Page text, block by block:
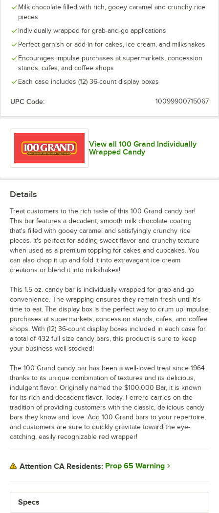
Milk chocolate filled with rich, gooey caramel and crunchy rice
pieces
Individually wrapped for grab-and-go applications
Perfect garnish or add-in for cakes, ice cream, and milkshakes
Encourages impulse purchases at supermarkets, concession
stands, cafes, and coffee shops
Each case includes (12) 36-count display boxes
UPC Code: 10099900715067
View all 100 Grand Individually
Wrapped Candy
Specs
Details
Treat customers to the rich taste of this 100 Grand candy bar!
This bar features a decadent, smooth milk chocolate coating
that's filled with gooey caramel and satisfyingly crunchy rice
pieces. It's perfect for adding sweet flavor and crunchy texture
when used as a premium topping for cakes and cupcakes. You
can also chop it up and fold it into extravagant ice cream
creations or blend it into milkshakes!
This 1.5 oz. candy bar is individually wrapped for grab-and-go
convenience. The wrapping ensures they remain fresh until it's
time to eat. The display box is the perfect way to drum up impulse
purchases at supermarkets, concession stands, cafes, and coffee
shops. With (12) 36-count display boxes included in each case for
a total of 432 full size candy bars, this product is sure to keep
your business well stocked!
The 100 Grand candy bar has been a well-loved treat since 1964
thanks to its unique combination of textures and its delicious,
indulgent flavor. Originally named the $100,000 Bar, it is known
for its rich and decadent flavor. Today, Ferrero carries on the
tradition of providing customers with the classic, delicious candy
bars they know and love. Add 100 Grand bars to your repertoire,
and customers are sure to quickly gravitate toward the eye-
catching, easily recognizable red wrapper!
Attention CA Residents: Prop 65 Warning